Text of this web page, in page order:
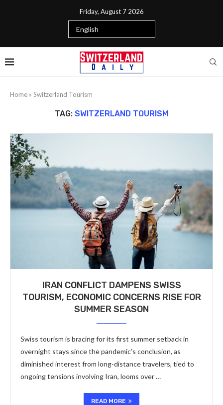
Friday, August 7 2026
Home » Switzerland Tourism
TAG: SWITZERLAND TOURISM
IRAN CONFLICT DAMPENS SWISS
TOURISM, ECONOMIC CONCERNS RISE FOR
SUMMER SEASON
Swiss tourism is bracing for its first summer setback in
overnight stays since the pandemic’s conclusion, as
diminished interest from long-distance travelers, tied to
ongoing tensions involving Iran, looms over …
READ MORE